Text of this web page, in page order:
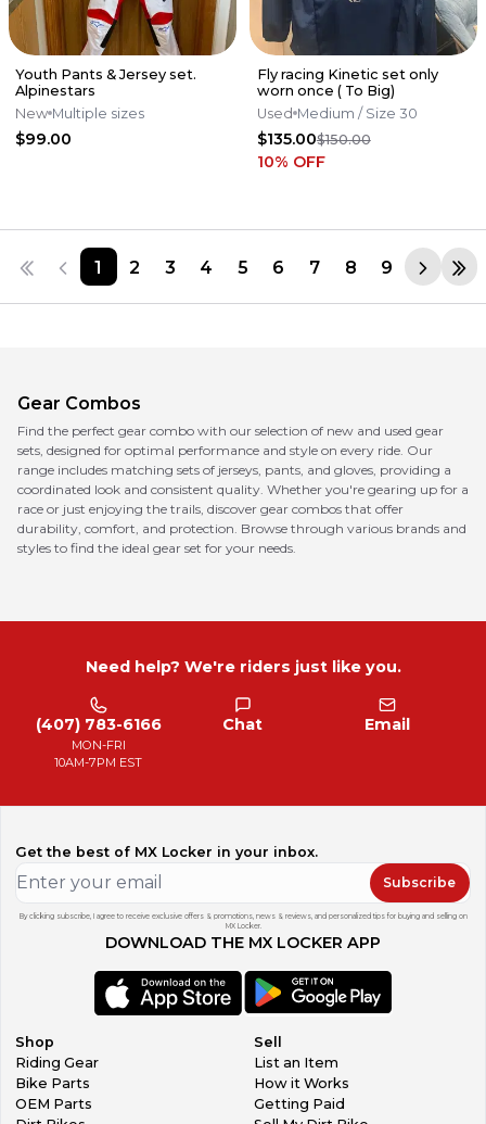
Youth Pants & Jersey set.
Alpinestars
New Multiple sizes
$99.00
Fly racing Kinetic set only
worn once ( To Big)
Used Medium / Size 30
$135.00$150.00
10% OFF
1 2 3 4 5 6 7 8 9
Gear Combos
Find the perfect gear combo with our selection of new and used gear
sets, designed for optimal performance and style on every ride. Our
range includes matching sets of jerseys, pants, and gloves, providing a
coordinated look and consistent quality. Whether you're gearing up for a
race or just enjoying the trails, discover gear combos that offer
durability, comfort, and protection. Browse through various brands and
styles to find the ideal gear set for your needs.
Need help? We're riders just like you.
(407) 783-6166
MON-FRI
10AM-7PM EST
Chat Email
Get the best of MX Locker in your inbox.
Subscribe
By clicking subscribe, I agree to receive exclusive offers & promotions, news & reviews, and personalized tips for buying and selling on
MX Locker.
DOWNLOAD THE MX LOCKER APP
Shop
Riding Gear
Bike Parts
OEM Parts
Sell
List an Item
How it Works
Getting Paid